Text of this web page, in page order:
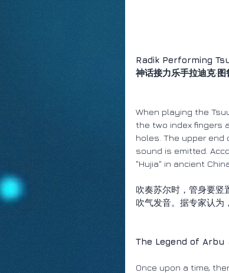
Radik Performing
神话接力乐手拉迪克·
When playing the
the two index fingers
holes. The upper
sound is emitted.
"Hujia" in ancient
吹奏苏尔时，管身要竖
吹气发音。据专家认为
The Legend of Arbu
Once upon a time,